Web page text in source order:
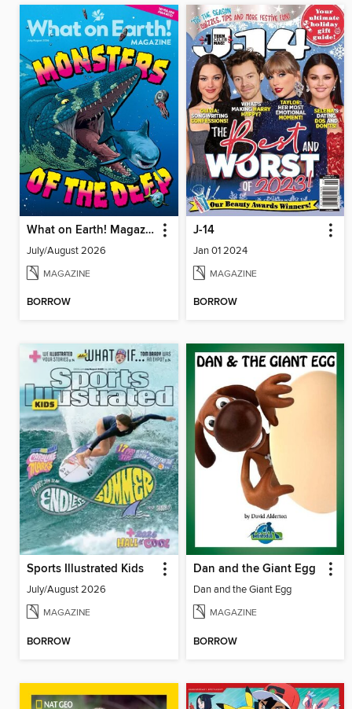
What on Earth! Magazine
July/August 2026
MAGAZINE
BORROW
J-14
Jan 01 2024
MAGAZINE
BORROW
Sports Illustrated Kids
July/August 2026
MAGAZINE
BORROW
Dan and the Giant Egg
Dan and the Giant Egg
MAGAZINE
BORROW